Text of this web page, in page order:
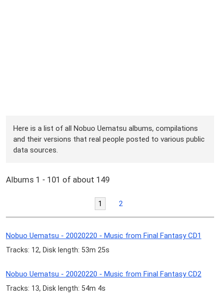
Here is a list of all Nobuo Uematsu albums, compilations
and their versions that real people posted to various public
data sources.
Albums 1 - 101 of about 149
1 2
Nobuo Uematsu - 20020220 - Music from Final Fantasy CD1
Tracks: 12, Disk length: 53m 25s
Nobuo Uematsu - 20020220 - Music from Final Fantasy CD2
Tracks: 13, Disk length: 54m 4s